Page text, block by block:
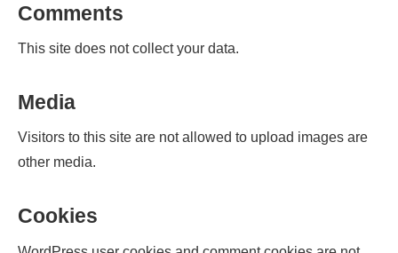
Comments
This site does not collect your data.
Media
Visitors to this site are not allowed to upload images are
other media.
Cookies